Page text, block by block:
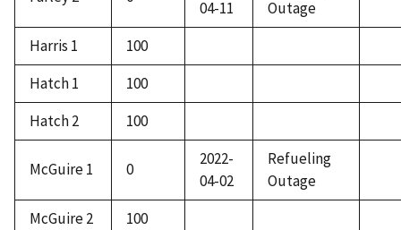
04-11
Outage
Harris 1
100
Hatch 1
100
Hatch 2
100
McGuire 1 0
2022-
04-02
Refueling
Outage
McGuire 2
100